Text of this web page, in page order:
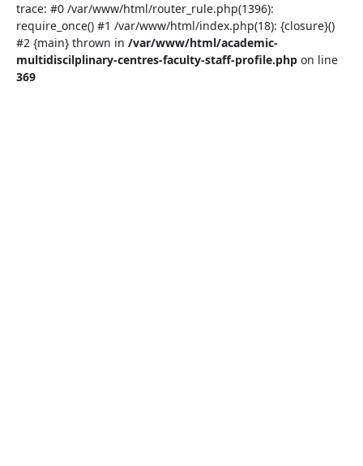
trace: #0 /var/www/html/router_rule.php(1396):
require_once() #1 /var/www/html/index.php(18): {closure}()
#2 {main} thrown in /var/www/html/academic-
multidiscilplinary-centres-faculty-staff-profile.php on line
369